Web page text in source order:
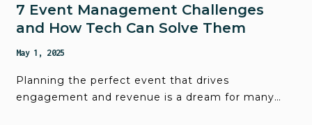
7 Event Management Challenges
and How Tech Can Solve Them
May 1, 2025
Planning the perfect event that drives
engagement and revenue is a dream for many…